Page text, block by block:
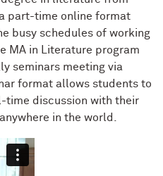
part-time online format
busy schedules of working
MA in Literature program
seminars meeting via
format allows students to
time discussion with their
in the world.